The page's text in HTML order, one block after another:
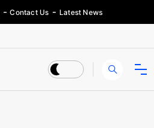
Contact Us Latest News